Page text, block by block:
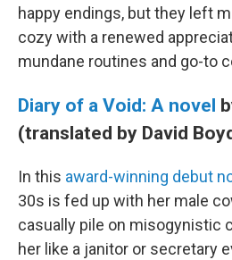
happy endings, but they left
cozy with a renewed
mundane routines and go-to
Diary of a Void: A novel
(translated by David
In this award-winning debut
30s is fed up with her male
casually pile on misogynistic
her like a janitor or secretary